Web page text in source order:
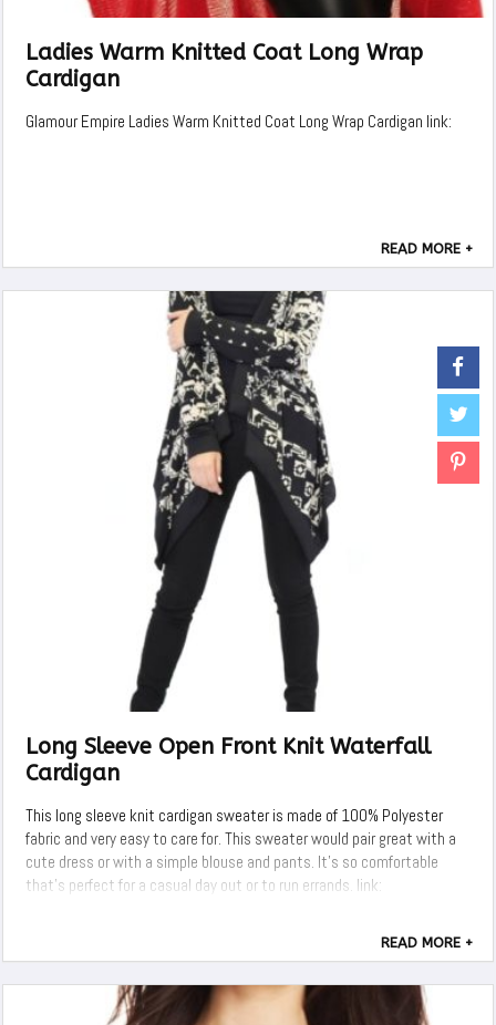
Ladies Warm Knitted Coat Long Wrap
Cardigan
Glamour Empire Ladies Warm Knitted Coat Long Wrap Cardigan link:
READ MORE +
Long Sleeve Open Front Knit Waterfall
Cardigan
This long sleeve knit cardigan sweater is made of 100% Polyester
fabric and very easy to care for. This sweater would pair great with a
cute dress or with a simple blouse and pants. It's so comfortable
that's perfect for a casual day out or to run errands. link:
READ MORE +